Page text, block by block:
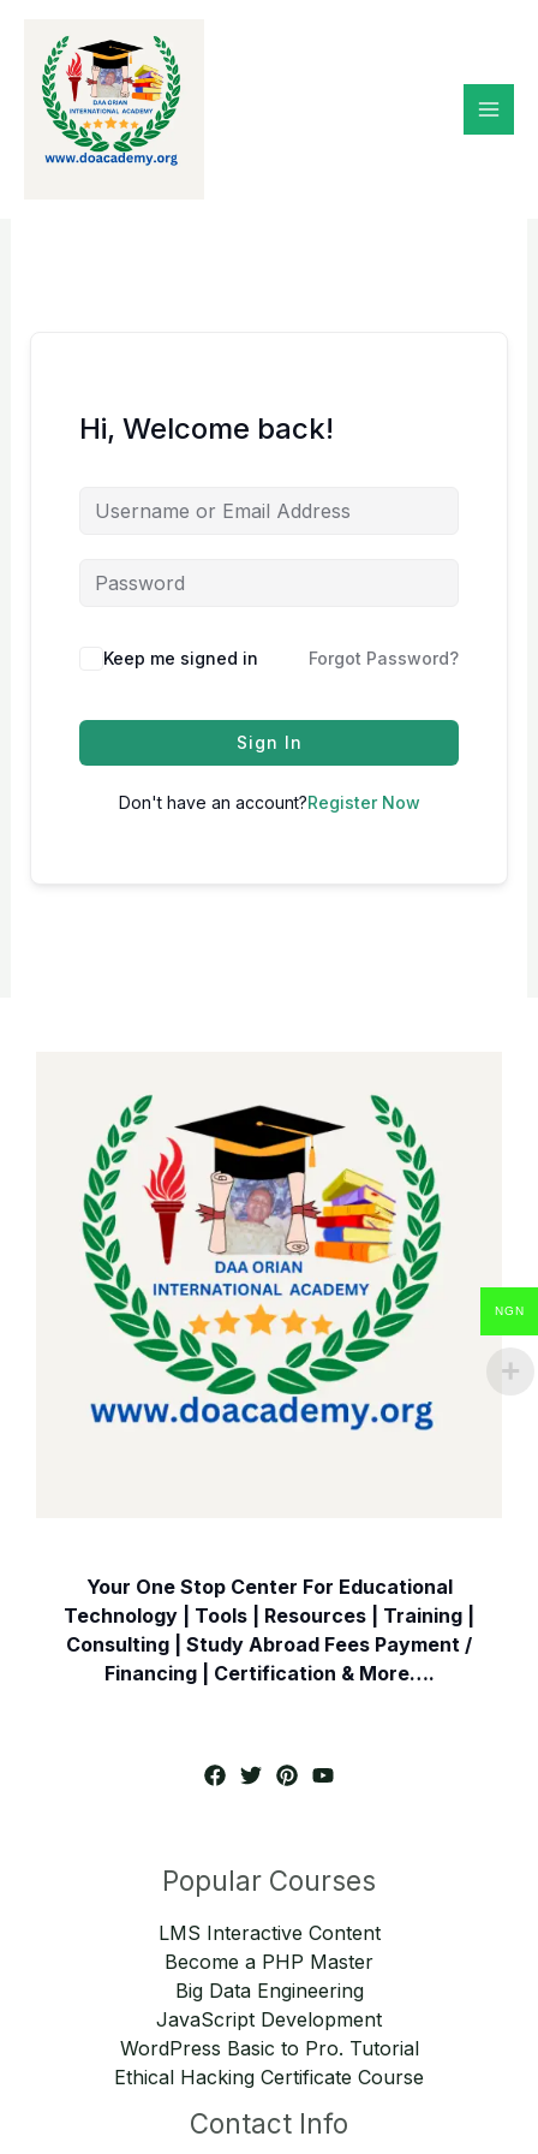
content
Hi, Welcome back!
Keep me signed in Forgot Password?
Sign In
Don't have an account?Register Now
Your One Stop Center For Educational
Technology | Tools | Resources | Training |
Consulting | Study Abroad Fees Payment /
Financing | Certification & More….
Popular Courses
LMS Interactive Content
Become a PHP Master
Big Data Engineering
JavaScript Development
WordPress Basic to Pro. Tutorial
Ethical Hacking Certificate Course
Contact Info
NGN